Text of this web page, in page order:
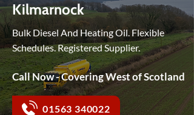
Kilmarnock
Bulk Diesel And Heating Oil. Flexible
Schedules. Registered Supplier.
01563 340022
Call Now - Covering West of Scotland